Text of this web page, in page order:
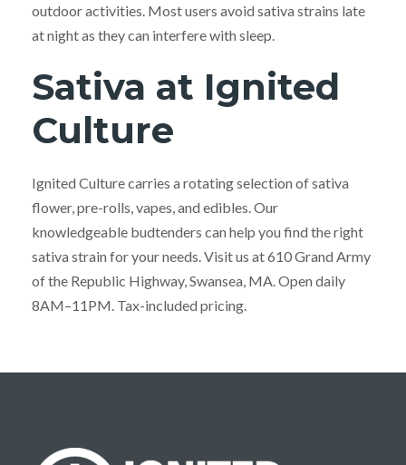
outdoor activities. Most users avoid sativa strains late
at night as they can interfere with sleep.
Sativa at Ignited
Culture
Ignited Culture carries a rotating selection of sativa
flower, pre-rolls, vapes, and edibles. Our
knowledgeable budtenders can help you find the right
sativa strain for your needs. Visit us at 610 Grand Army
of the Republic Highway, Swansea, MA. Open daily
8AM–11PM. Tax-included pricing.